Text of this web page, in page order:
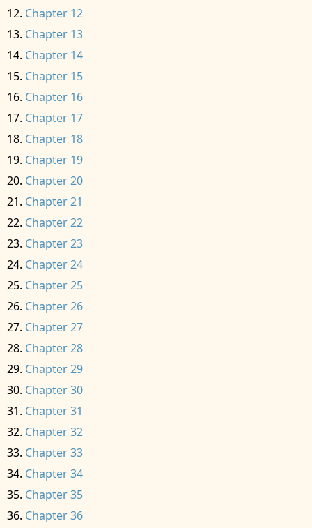
Chapter 12
Chapter 13
Chapter 14
Chapter 15
Chapter 16
Chapter 17
Chapter 18
Chapter 19
Chapter 20
Chapter 21
Chapter 22
Chapter 23
Chapter 24
Chapter 25
Chapter 26
Chapter 27
Chapter 28
Chapter 29
Chapter 30
Chapter 31
Chapter 32
Chapter 33
Chapter 34
Chapter 35
Chapter 36